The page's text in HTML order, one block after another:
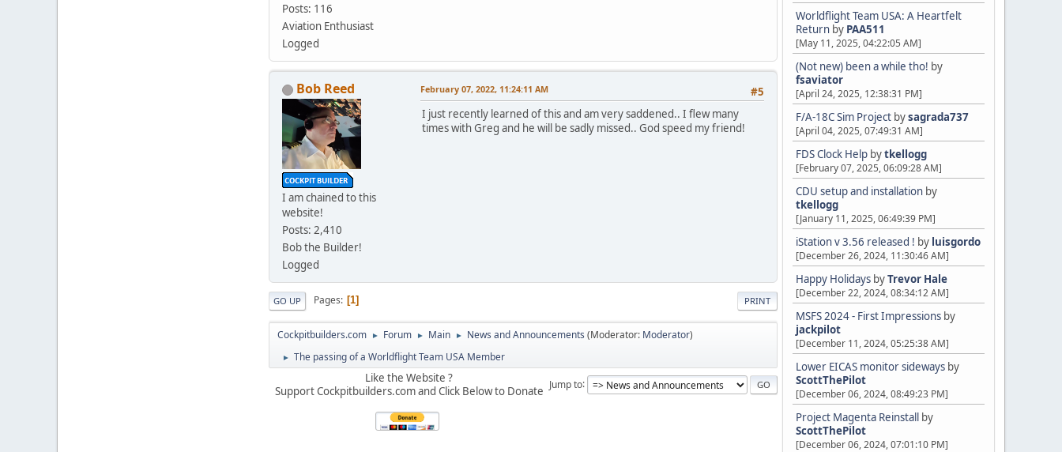
Worldflight Team USA: A Heartfelt
Return by PAA511
[May 11, 2025, 04:22:05 AM]
(Not new) been a while tho! by
fsaviator
[April 24, 2025, 12:38:31 PM]
F/A-18C Sim Project bysagrada737
[April 04, 2025, 07:49:31 AM]
FDS Clock Help bytkellogg
[February 07, 2025, 06:09:28 AM]
CDU setup and installation by
tkellogg
[January 11, 2025, 06:49:39 PM]
iStation v 3.56 released ! by luisgordo
[December 26, 2024, 11:30:46 AM]
Happy Holidays byTrevor Hale
[December 22, 2024, 08:34:12 AM]
MSFS 2024 - First Impressions by
jackpilot
[December 11, 2024, 05:25:38 AM]
Lower EICAS monitor sideways by
ScottThePilot
[December 06, 2024, 08:49:23 PM]
Project Magenta Reinstall by
ScottThePilot
[December 06, 2024, 07:01:10 PM]
Posts: 116
Aviation Enthusiast
Logged
Bob Reed
I am chained to this
website!
Posts: 2,410
Bob the Builder!
Logged
#5
February 07, 2022, 11:24:11 AM
I just recently learned of this and am very saddened.. I flew many
times with Greg and he will be sadly missed.. God speed my friend!
PRINT
GO UP Pages 1
Cockpitbuilders.com ► Forum ► Main ► News and Announcements (Moderator: Moderator)
► The passing of a Worldflight Team USA Member
Jump to
Like the Website ?
Support Cockpitbuilders.com and Click Below to Donate